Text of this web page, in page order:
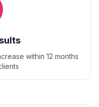
within 12 months